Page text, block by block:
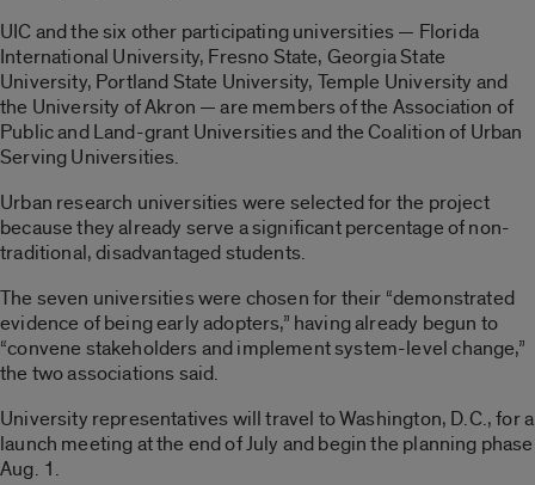
UIC and the six other participating universities — Florida
International University, Fresno State, Georgia State
University, Portland State University, Temple University and
the University of Akron — are members of the Association of
Public and Land-grant Universities and the Coalition of Urban
Serving Universities.
Urban research universities were selected for the project
because they already serve a significant percentage of non-
traditional, disadvantaged students.
The seven universities were chosen for their “demonstrated
evidence of being early adopters,” having already begun to
“convene stakeholders and implement system-level change,”
the two associations said.
University representatives will travel to Washington, D.C., for a
launch meeting at the end of July and begin the planning phase
Aug. 1.